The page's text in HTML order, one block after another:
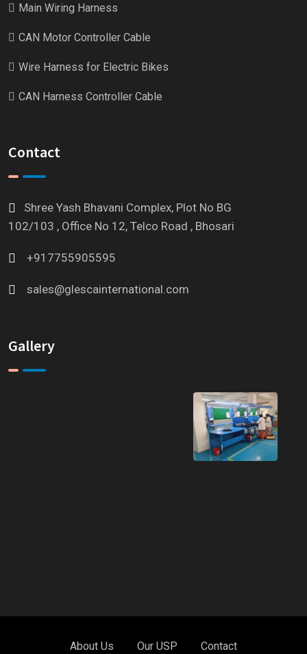
Main Wiring Harness
CAN Motor Controller Cable
Wire Harness for Electric Bikes
CAN Harness Controller Cable
Contact
Shree Yash Bhavani Complex, Plot No BG
102/103 , Office No 12, Telco Road , Bhosari
+917755905595
sales@glescainternational.com
Gallery
About Us Our USP Contact